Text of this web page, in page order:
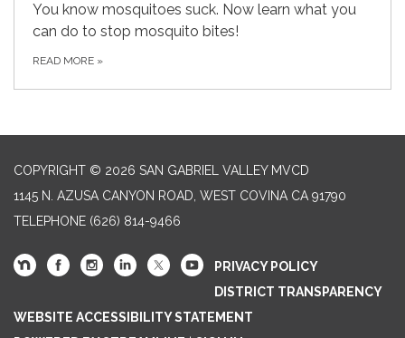
You know mosquitoes suck. Now learn what you
can do to stop mosquito bites!
READ MORE »
COPYRIGHT © 2026 SAN GABRIEL VALLEY MVCD
1145 N. AZUSA CANYON ROAD, WEST COVINA CA 91790
TELEPHONE (626) 814-9466
PRIVACY POLICY
DISTRICT TRANSPARENCY
WEBSITE ACCESSIBILITY STATEMENT